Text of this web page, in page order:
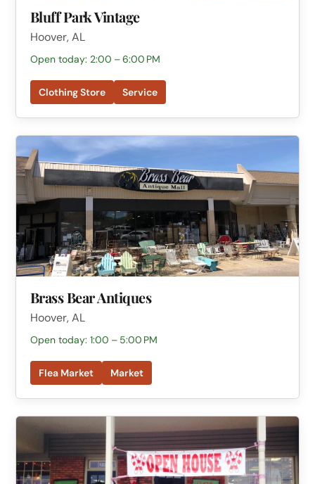
Bluff Park Vintage
Hoover, AL
Open today: 2:00 – 6:00 PM
Clothing Store Service
Brass Bear Antiques
Hoover, AL
Open today: 1:00 – 5:00 PM
Flea Market Market